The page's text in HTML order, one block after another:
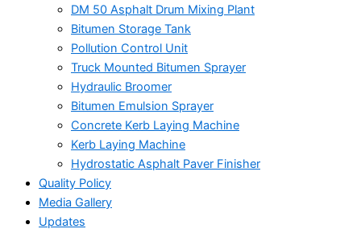
DM 50 Asphalt Drum Mixing Plant
Bitumen Storage Tank
Pollution Control Unit
Truck Mounted Bitumen Sprayer
Hydraulic Broomer
Bitumen Emulsion Sprayer
Concrete Kerb Laying Machine
Kerb Laying Machine
Hydrostatic Asphalt Paver Finisher
Quality Policy
Media Gallery
Updates